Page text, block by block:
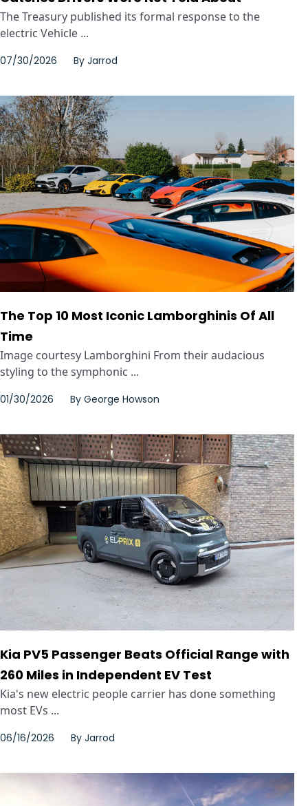
The Treasury published its formal response to the
electric Vehicle ...
07/30/2026 By Jarrod
The Top 10 Most Iconic Lamborghinis Of All
Time
Image courtesy Lamborghini From their audacious
styling to the symphonic ...
01/30/2026 By George Howson
Kia PV5 Passenger Beats Official Range with
260 Miles in Independent EV Test
Kia's new electric people carrier has done something
most EVs ...
06/16/2026 By Jarrod